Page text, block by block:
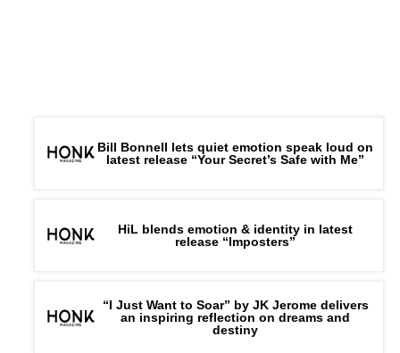
Bill Bonnell lets quiet emotion speak loud on
latest release “Your Secret’s Safe with Me”
HiL blends emotion & identity in latest
release “Imposters”
“I Just Want to Soar” by JK Jerome delivers
an inspiring reflection on dreams and
destiny